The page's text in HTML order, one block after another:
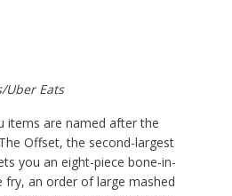
Uber Eats
items are named after the
Offset, the second-largest
you an eight-piece bone-in-
fry, an order of large mashed